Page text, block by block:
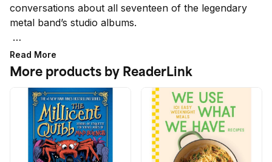
conversations about all seventeen of the legendary
metal band’s studio albums.
Required reading for any metalhead, this updated
compendium of in-depth, entertaining, and
profusely illustrated conversations spanning all of
Iron Maiden’s studio albums includes 2021’s
Senjutsu.
In this new edition of Iron Maiden: Album by Album,
prolific rock journalist Martin Popoff pays tribute to
Read More
More products by ReaderLink